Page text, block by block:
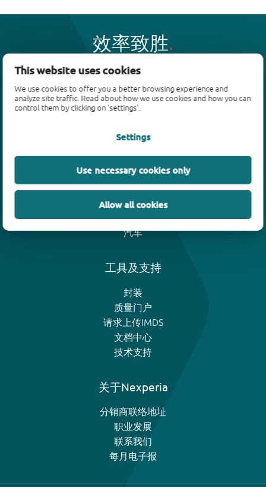
This website uses cookies
We use cookies to offer you a better browsing experience and
analyze site traffic. Read about how we use cookies and how you can
control them by clicking on 'settings'.
Settings
Use necessary cookies only
Allow all cookies
效率致胜
产品
双极性晶体管
ESD保护、TVS、信号调节
MOSFET
SiC power devices
氮化镓场效应晶体管(GaN FET)
绝缘栅双极晶体管(IGBTs)
模拟和逻辑IC
汽车
工具及支持
封装
质量门户
请求上传IMDS
文档中心
技术支持
关于Nexperia
分销商联络地址
职业发展
联系我们
每月电子报